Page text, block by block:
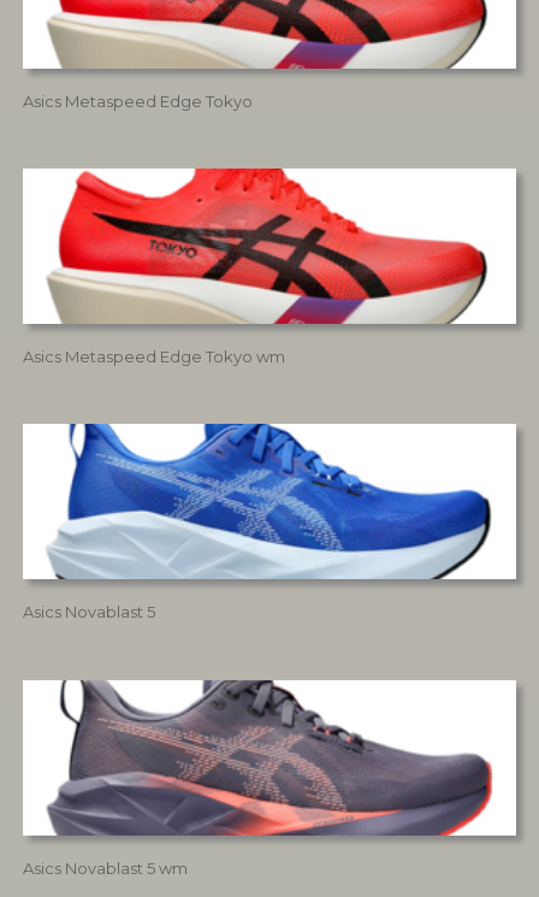
Asics Metaspeed Edge Tokyo
Asics Metaspeed Edge Tokyo wm
Asics Novablast 5
Asics Novablast 5 wm